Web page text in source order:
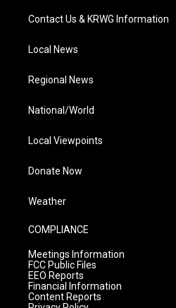
Contact Us & KRWG Information
Local News
Regional News
National/World
Local Viewpoints
Donate Now
Weather
COMPLIANCE
Meetings Information
FCC Public Files
EEO Reports
Financial Information
Content Reports